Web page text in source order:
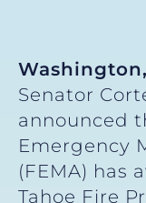
Senator
announced
Emergency
(FEMA) has
Tahoe Fire